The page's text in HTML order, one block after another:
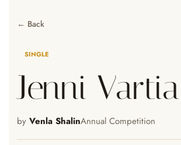
← Back
SINGLE
Jenni
by Venla ShalinAnnual Competition